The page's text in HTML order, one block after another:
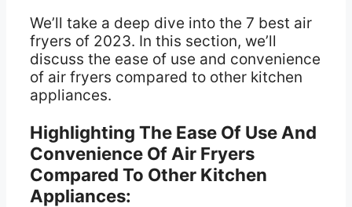
We’ll take a deep dive into the 7 best air
fryers of 2023. In this section, we’ll
discuss the ease of use and convenience
of air fryers compared to other kitchen
appliances.
Highlighting The Ease Of Use And
Convenience Of Air Fryers
Compared To Other Kitchen
Appliances: